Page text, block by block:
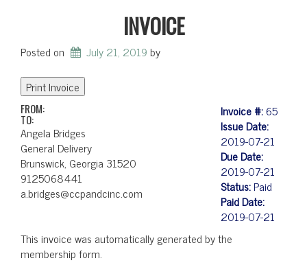
INVOICE
Posted on July 21, 2019by
FROM:
TO:
Angela Bridges
General Delivery
Brunswick, Georgia 31520
9125068441
a.bridges@ccpandcinc.com
Invoice #:65
Issue Date:
2019-07-21
Due Date:
2019-07-21
Status:Paid
Paid Date:
2019-07-21
This invoice was automatically generated by the
membership form.